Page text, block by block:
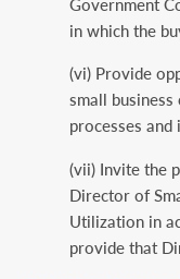
Government
in which the
(vi) Provide
small
processes and
(vii) Invite the
Director of
Utilization in
provide that